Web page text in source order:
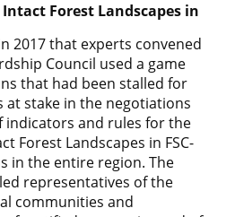
Forest Landscapes in
2017 that experts convened
Council used a game
that had been stalled for
at stake in the negotiations
indicators and rules for the
Forest Landscapes in FSC-
in the entire region. The
representatives of the
communities and